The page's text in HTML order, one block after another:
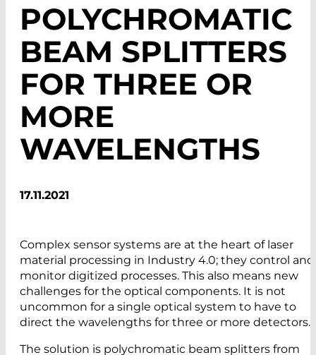
POLYCHROMATIC
BEAM SPLITTERS
FOR THREE OR
MORE
WAVELENGTHS
17.11.2021
Complex sensor systems are at the heart of laser
material processing in Industry 4.0; they control and
monitor digitized processes. This also means new
challenges for the optical components. It is not
uncommon for a single optical system to have to
direct the wavelengths for three or more detectors.
The solution is polychromatic beam splitters from